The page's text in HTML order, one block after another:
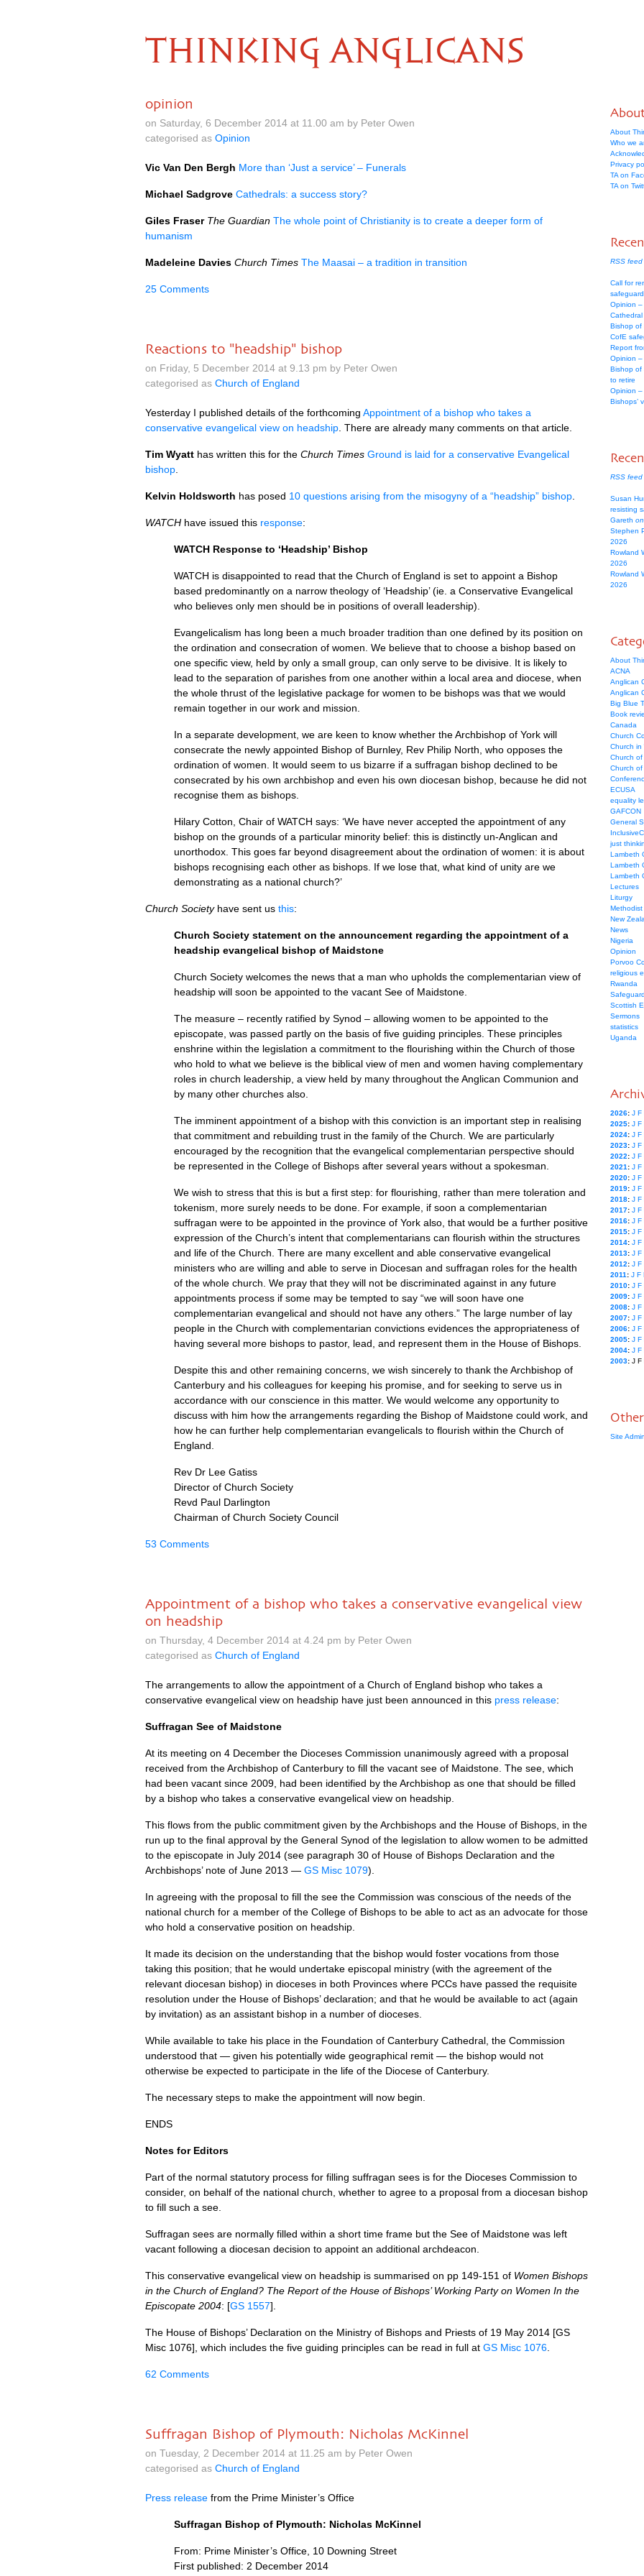
THINKING ANGLICANS
opinion
on Saturday, 6 December 2014 at 11.00 am by Peter Owen
categorised as Opinion
Vic Van Den Bergh More than ‘Just a service’ – Funerals
Michael Sadgrove Cathedrals: a success story?
Giles Fraser The Guardian The whole point of Christianity is to create a deeper form of
humanism
Madeleine Davies Church Times The Maasai – a tradition in transition
25 Comments
Reactions to "headship" bishop
on Friday, 5 December 2014 at 9.13 pm by Peter Owen
categorised as Church of England
Yesterday I published details of the forthcoming Appointment of a bishop who takes a
conservative evangelical view on headship . There are already many comments on that article.
Tim Wyatt has written this for the Church Times Ground is laid for a conservative Evangelical
bishop
Kelvin Holdsworth has posed 10 questions arising from the misogyny of a “headship” bishop
WATCH have issued this response:
WATCH Response to ‘Headship’ Bishop
WATCH is disappointed to read that the Church of England is set to appoint a Bishop
based predominantly on a narrow theology of ‘Headship’ (ie. a Conservative Evangelical
who believes only men should be in positions of overall leadership).
Evangelicalism has long been a much broader tradition than one defined by its position on
the ordination and consecration of women. We believe that to choose a bishop based on
one specific view, held by only a small group, can only serve to be divisive. It is likely to
lead to the separation of parishes from one another within a local area and diocese, when
the whole thrust of the legislative package for women to be bishops was that we would
remain together in our work and mission.
In a separate development, we are keen to know whether the Archbishop of York will
consecrate the newly appointed Bishop of Burnley, Rev Philip North, who opposes the
ordination of women. It would seem to us bizarre if a suffragan bishop declined to be
consecrated by his own archbishop and even his own diocesan bishop, because he did not
recognise them as bishops.
Hilary Cotton, Chair of WATCH says: ‘We have never accepted the appointment of any
bishop on the grounds of a particular minority belief: this is distinctly un-Anglican and
unorthodox. This goes far beyond disagreement about the ordination of women: it is about
bishops recognising each other as bishops. If we lose that, what kind of unity are we
demonstrating as a national church?’
Church Societyhave sent us this:
Church Society statement on the announcement regarding the appointment of a
headship evangelical bishop of Maidstone
Church Society welcomes the news that a man who upholds the complementarian view of
headship will soon be appointed to the vacant See of Maidstone.
The measure – recently ratified by Synod – allowing women to be appointed to the
episcopate, was passed partly on the basis of five guiding principles. These principles
enshrine within the legislation a commitment to the flourishing within the Church of those
who hold to what we believe is the biblical view of men and women having complementary
roles in church leadership, a view held by many throughout the Anglican Communion and
by many other churches also.
The imminent appointment of a bishop with this conviction is an important step in realising
that commitment and rebuilding trust in the family of the Church. We are particularly
encouraged by the recognition that the evangelical complementarian perspective should
be represented in the College of Bishops after several years without a spokesman.
We wish to stress that this is but a first step: for flourishing, rather than mere toleration and
tokenism, more surely needs to be done. For example, if soon a complementarian
suffragan were to be appointed in the province of York also, that would be a further positive
expression of the Church’s intent that complementarians can flourish within the structures
and life of the Church. There are many excellent and able conservative evangelical
ministers who are willing and able to serve in Diocesan and suffragan roles for the health
of the whole church. We pray that they will not be discriminated against in any future
appointments process if some may be tempted to say “we will soon have one
complementarian evangelical and should not have any others.” The large number of lay
people in the Church with complementarian convictions evidences the appropriateness of
having several more bishops to pastor, lead, and represent them in the House of Bishops.
Despite this and other remaining concerns, we wish sincerely to thank the Archbishop of
Canterbury and his colleagues for keeping his promise, and for seeking to serve us in
accordance with our conscience in this matter. We would welcome any opportunity to
discuss with him how the arrangements regarding the Bishop of Maidstone could work, and
how he can further help complementarian evangelicals to flourish within the Church of
England.
Rev Dr Lee Gatiss
Director of Church Society
Revd Paul Darlington
Chairman of Church Society Council
53 Comments
Appointment of a bishop who takes a conservative evangelical view
on headship
on Thursday, 4 December 2014 at 4.24 pm by Peter Owen
categorised as Church of England
The arrangements to allow the appointment of a Church of England bishop who takes a
conservative evangelical view on headship have just been announced in this press release:
Suffragan See of Maidstone
At its meeting on 4 December the Dioceses Commission unanimously agreed with a proposal
received from the Archbishop of Canterbury to fill the vacant see of Maidstone. The see, which
had been vacant since 2009, had been identified by the Archbishop as one that should be filled
by a bishop who takes a conservative evangelical view on headship.
This flows from the public commitment given by the Archbishops and the House of Bishops, in the
run up to the final approval by the General Synod of the legislation to allow women to be admitted
to the episcopate in July 2014 (see paragraph 30 of House of Bishops Declaration and the
Archbishops’ note of June 2013 — GS Misc 1079).
In agreeing with the proposal to fill the see the Commission was conscious of the needs of the
national church for a member of the College of Bishops to be able to act as an advocate for those
who hold a conservative position on headship.
It made its decision on the understanding that the bishop would foster vocations from those
taking this position; that he would undertake episcopal ministry (with the agreement of the
relevant diocesan bishop) in dioceses in both Provinces where PCCs have passed the requisite
resolution under the House of Bishops’ declaration; and that he would be available to act (again
by invitation) as an assistant bishop in a number of dioceses.
While available to take his place in the Foundation of Canterbury Cathedral, the Commission
understood that — given his potentially wide geographical remit — the bishop would not
otherwise be expected to participate in the life of the Diocese of Canterbury.
The necessary steps to make the appointment will now begin.
ENDS
Notes for Editors
Part of the normal statutory process for filling suffragan sees is for the Dioceses Commission to
consider, on behalf of the national church, whether to agree to a proposal from a diocesan bishop
to fill such a see.
Suffragan sees are normally filled within a short time frame but the See of Maidstone was left
vacant following a diocesan decision to appoint an additional archdeacon.
This conservative evangelical view on headship is summarised on pp 149-151 of Women Bishops
in the Church of England? The Report of the House of Bishops’ Working Party on Women In the
Episcopate 2004: [GS 1557].
The House of Bishops’ Declaration on the Ministry of Bishops and Priests of 19 May 2014 [GS
Misc 1076], which includes the five guiding principles can be read in full at GS Misc 1076
62 Comments
Suffragan Bishop of Plymouth: Nicholas McKinnel
on Tuesday, 2 December 2014 at 11.25 am by Peter Owen
categorised as Church of England
Press release from the Prime Minister’s Office
Suffragan Bishop of Plymouth: Nicholas McKinnel
From: Prime Minister’s Office, 10 Downing Street
First published: 2 December 2014
About
Who we
Privacy
TA on
TA on
RSS
Call for
Opinion
Bishop of
CofE
Report
Opinion
Bishop of
to retire
Opinion
Bishops’
RSS feed
Susan
resisting
Gareth on
Stephen
2026
Rowland
2026
Rowland
2026
About
ACNA
Anglican
Anglican
Big Blue
Book
Canada
Church
Church in
Church
Church of
ECUSA
equality
GAFCON
General
just
Lambeth
Lambeth
Lambeth
Lectures
Liturgy
Methodist
New
News
Nigeria
Opinion
Porvoo
religious
Rwanda
Scottish
Sermons
statistics
Uganda
2026: J F
2025: J F
2024: J F
2023: J F
2022: J F
2021 : J F
2020: J F
2019: J F
2018: J F
2017: J F
2016: J F
2015: J F
2014: J F
2013: J F
2012: J F
2011 : J F
2010: J F
2009: J F
2008: J F
2007: J F
2006: J F
2005: J F
2004: J F
2003: J F
Other
Site Admin